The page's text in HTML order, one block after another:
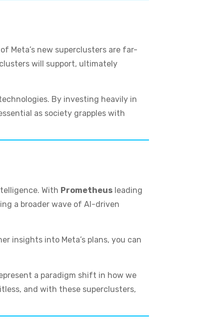
Meta’s new superclusters are far-
will support, ultimately
By investing heavily in
as society grapples with
With Prometheus leading
a broader wave of AI-driven
insights into Meta’s plans, you can
a paradigm shift in how we
and with these superclusters,